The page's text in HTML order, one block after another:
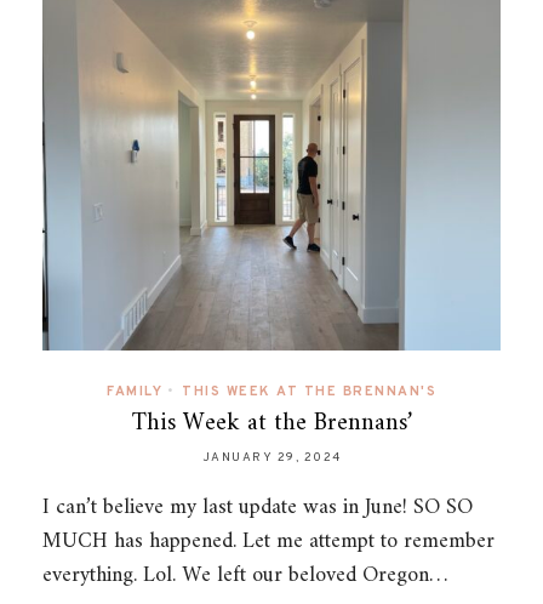
FAMILY • THIS WEEK AT THE BRENNAN'S
This Week at the Brennans’
JANUARY 29, 2024
I can’t believe my last update was in June! SO SO
MUCH has happened. Let me attempt to remember
everything. Lol. We left our beloved Oregon…